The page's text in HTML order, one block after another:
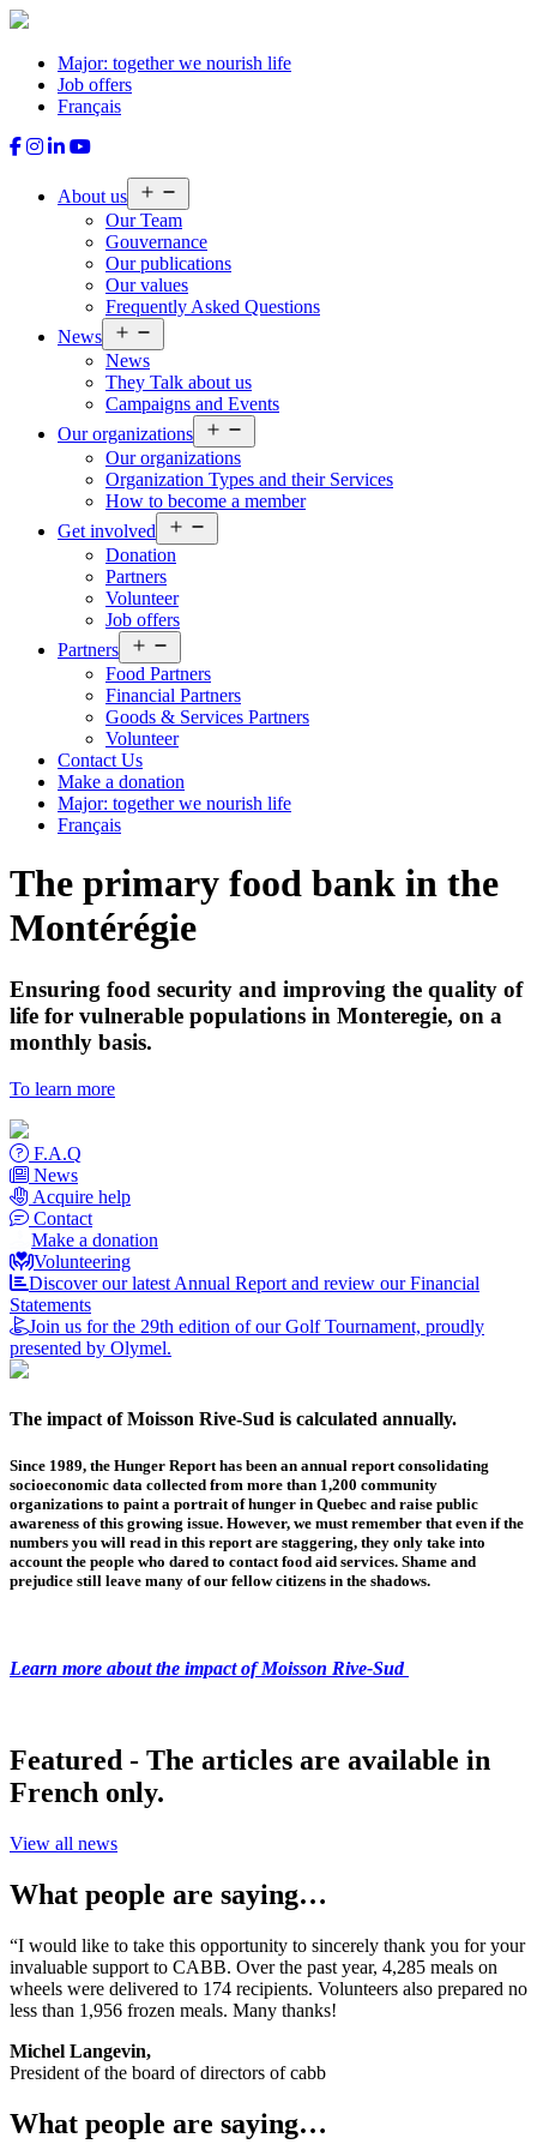
Skip
contentMajor: together we nourish life
Job offers
Français
About us
menu
Our Team
Gouvernance
Our publications
Our values
Frequently Asked Questions
News
menu
News
They Talk about us
Campaigns and Events
Our organizations
menu
Our organizations
Organization Types and their Services
How to become a member
Get involved
menu
Donation
Partners
Volunteer
Job offers
Partners
menu
Food Partners
Financial Partners
Goods & Services Partners
Volunteer
Contact Us
Make a donation
Major: together we nourish life
Français
The primary food bank in the
Montérégie
Ensuring food security and improving the quality of
life for vulnerable populations in Monteregie, on a
monthly basis.
To learn more
F.A.Q
News
Acquire help
Contact
Make a donation
Volunteering
Discover our latest Annual Report and review our Financial
Statements
Join us for the 29th edition of our Golf Tournament, proudly
presented by Olymel.
The impact of Moisson Rive-Sud is calculated annually.
Since 1989, the Hunger Report has been an annual report consolidating
socioeconomic data collected from more than 1,200 community
organizations to paint a portrait of hunger in Quebec and raise public
awareness of this growing issue. However, we must remember that even if the
numbers you will read in this report are staggering, they only take into
account the people who dared to contact food aid services. Shame and
prejudice still leave many of our fellow citizens in the shadows.
Learn more about the impact of Moisson Rive-Sud
Featured - The articles are available in
French only.
View all news
What people are saying…
“I would like to take this opportunity to sincerely thank you for your
invaluable support to CABB. Over the past year, 4,285 meals on
wheels were delivered to 174 recipients. Volunteers also prepared no
less than 1,956 frozen meals. Many thanks!
Michel Langevin,
President of the board of directors of cabb
What people are saying…